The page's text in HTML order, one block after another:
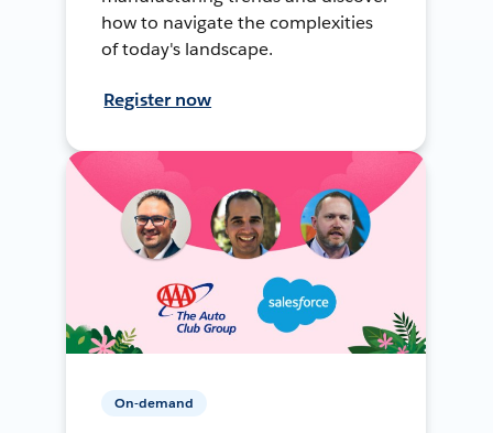
how to navigate the complexities
of today's landscape.
Register now
On-demand